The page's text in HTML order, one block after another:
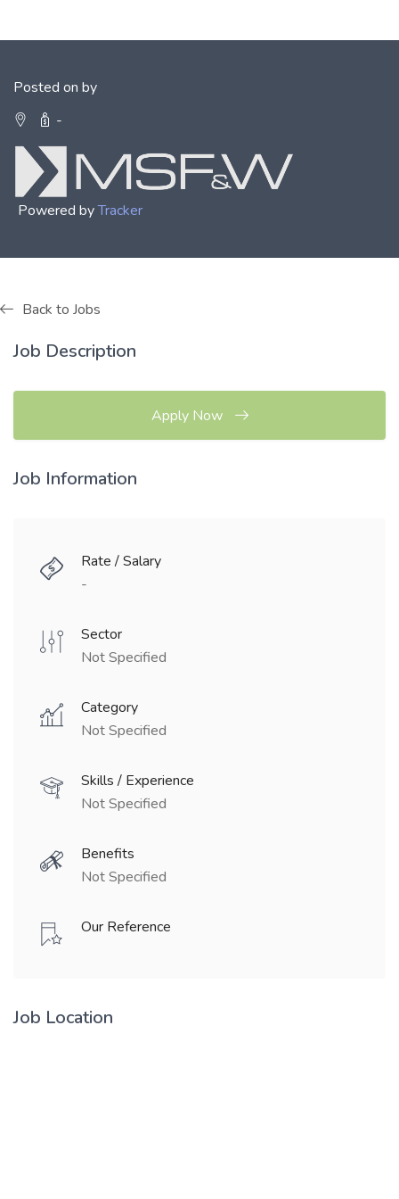
Posted on by
-
Powered byTracker
Back to Jobs
Job Description
Apply Now
Job Information
Rate / Salary
-
Sector
Not Specified
Category
Not Specified
Skills / Experience
Not Specified
Benefits
Not Specified
Our Reference
Job Location